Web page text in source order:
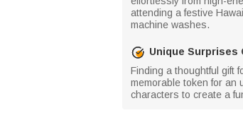
attending a festive
machine washes.
Unique Surprises
Finding a thoughtful gift
memorable token for an
characters to create a